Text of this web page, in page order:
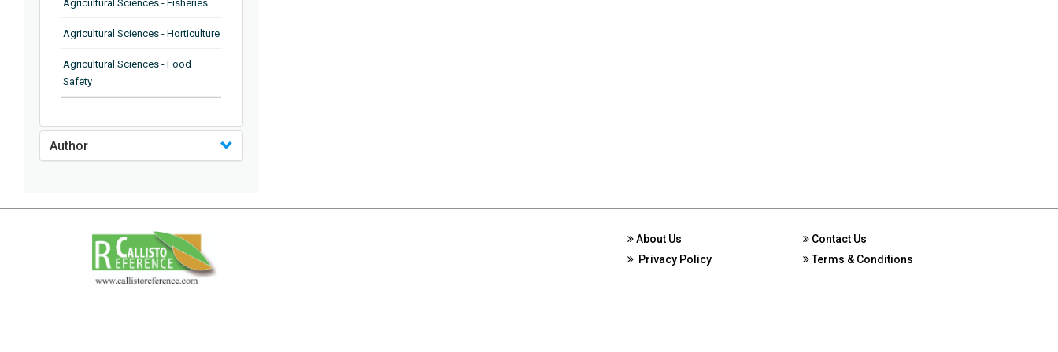
Agricultural Sciences - Fisheries
Agricultural Sciences - Horticulture
Agricultural Sciences - Food
Safety
Pathology
Agricultural Sciences - Water
Agricultural Sciences - Agronomy
Agricultural Sciences - Soil
Science
Agricultural Sciences - Forestry
Author
About Us
Privacy Policy
Contact Us
Terms & Conditions